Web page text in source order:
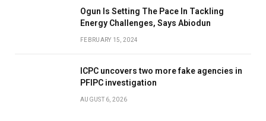
Ogun Is Setting The Pace In Tackling
Energy Challenges, Says Abiodun
FEBRUARY 15, 2024
ICPC uncovers two more fake agencies in
PFIPC investigation
AUGUST 6, 2026